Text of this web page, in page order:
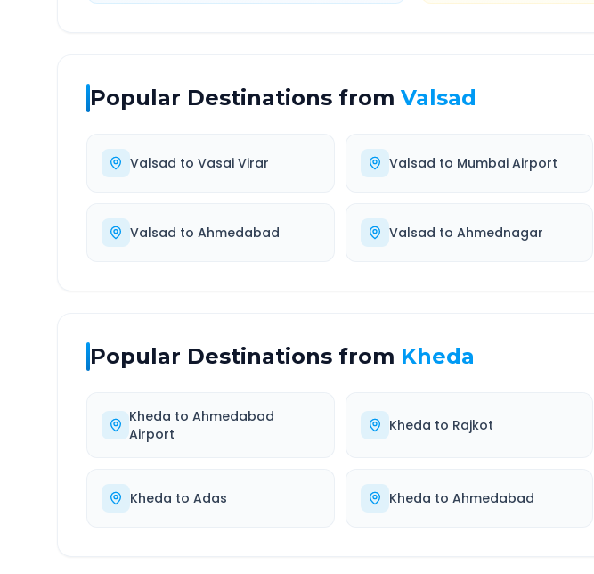
Popular Destinations from Valsad
Valsad to Vasai Virar Valsad to Mumbai Airport
Valsad to Ahmedabad Valsad to Ahmednagar
Popular Destinations from Kheda
Kheda toAhmedabad
Airport
Kheda to Rajkot
Kheda to Adas Kheda to Ahmedabad